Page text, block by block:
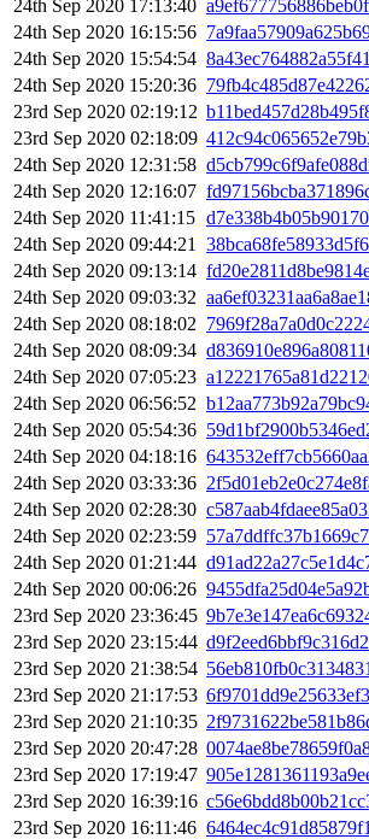
24th Sep 2020 17:13:40
24th Sep 2020 16:15:56
24th Sep 2020 15:54:54
24th Sep 2020 15:20:36
23rd Sep 2020 02:19:12
23rd Sep 2020 02:18:09
24th Sep 2020 12:31:58
24th Sep 2020 12:16:07
24th Sep 2020 11:41:15
24th Sep 2020 09:44:21
24th Sep 2020 09:13:14
24th Sep 2020 09:03:32
24th Sep 2020 08:18:02
24th Sep 2020 08:09:34
24th Sep 2020 07:05:23
24th Sep 2020 06:56:52
24th Sep 2020 05:54:36
24th Sep 2020 04:18:16
24th Sep 2020 03:33:36
24th Sep 2020 02:28:30
24th Sep 2020 02:23:59
24th Sep 2020 01:21:44
24th Sep 2020 00:06:26
23rd Sep 2020 23:36:45
23rd Sep 2020 23:15:44
23rd Sep 2020 21:38:54
23rd Sep 2020 21:17:53
23rd Sep 2020 21:10:35
23rd Sep 2020 20:47:28
23rd Sep 2020 17:19:47
23rd Sep 2020 16:39:16
23rd Sep 2020 16:11:46